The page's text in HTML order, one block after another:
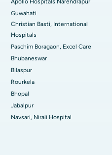
in South Delhi
Apollo Hospitals Narendrapur
Guwahati
Christian Basti, International
Hospitals
Paschim Boragaon, Excel Care
Bhubaneswar
Bilaspur
Rourkela
Bhopal
Jabalpur
Navsari, Nirali Hospital